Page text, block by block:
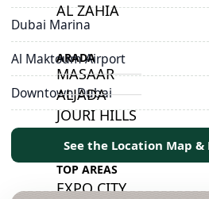
AL ZAHIA
ARADA
MASAAR
ALJADA
JOURI HILLS
TOP AREAS
EXPO CITY
Dubai Marina
Al Maktoum Airport
Downtown Dubai
See the Location Map